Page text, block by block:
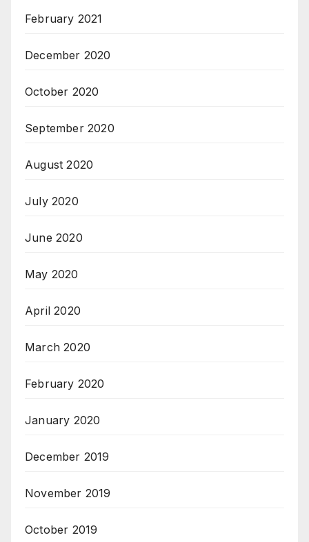
February 2021
December 2020
October 2020
September 2020
August 2020
July 2020
June 2020
May 2020
April 2020
March 2020
February 2020
January 2020
December 2019
November 2019
October 2019